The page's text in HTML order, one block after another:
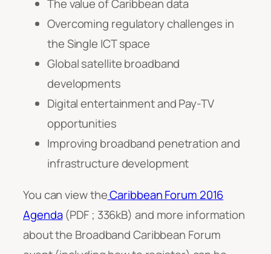
The value of Caribbean data
Overcoming regulatory challenges in
the Single ICT space
Global satellite broadband
developments
Digital entertainment and Pay-TV
opportunities
Improving broadband penetration and
infrastructure development
You can view theCaribbean Forum 2016
Agenda(PDF ; 336kB) and more information
about the Broadband Caribbean Forum